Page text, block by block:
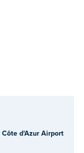
d'Azur Airport